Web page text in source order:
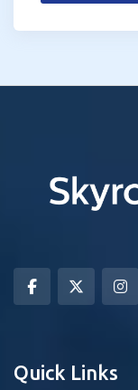
Quick Links